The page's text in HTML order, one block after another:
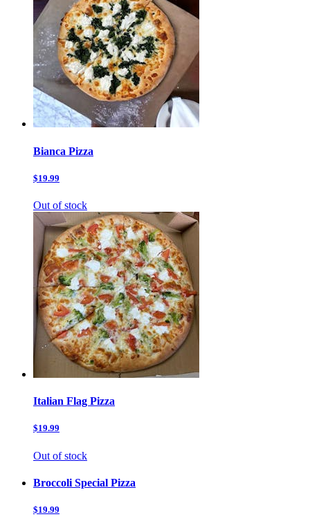
Bianca Pizza
$19.99
Out of stock
Italian Flag Pizza
$19.99
Out of stock
Broccoli Special Pizza
$19.99